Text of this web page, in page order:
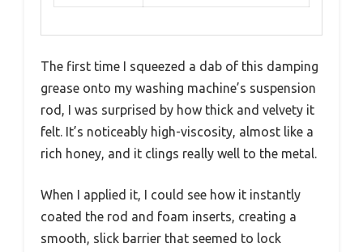
The first time I squeezed a dab of this damping
grease onto my washing machine’s suspension
rod, I was surprised by how thick and velvety it
felt. It’s noticeably high-viscosity, almost like a
rich honey, and it clings really well to the metal.
When I applied it, I could see how it instantly
coated the rod and foam inserts, creating a
smooth, slick barrier that seemed to lock